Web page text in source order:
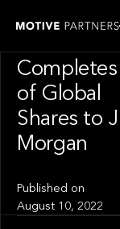
Completes
of Global
Shares to
Morgan
Published on
August 10, 2022